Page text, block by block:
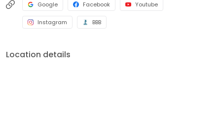
Google Facebook Youtube
Instagram BBB
Location details